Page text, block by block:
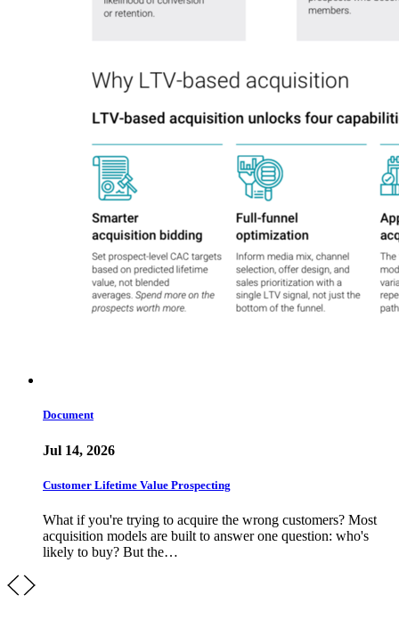
Document
Jul 14, 2026
Customer Lifetime Value Prospecting
What if you're trying to acquire the wrong customers? Most
acquisition models are built to answer one question: who's
likely to buy? But the…